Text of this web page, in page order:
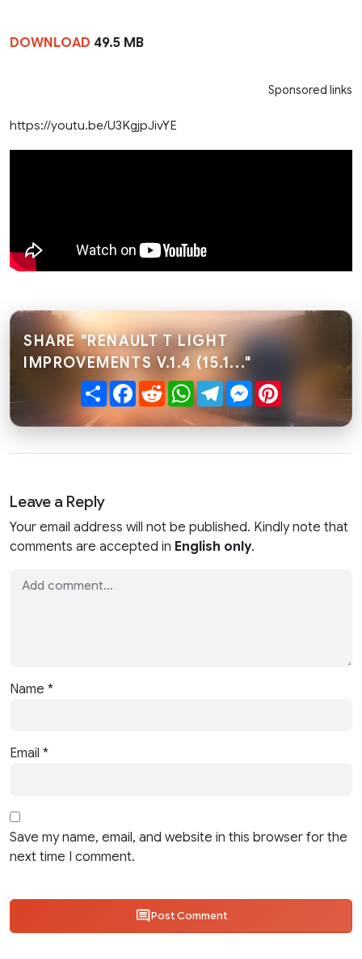
DOWNLOAD 49.5 MB
Sponsored links
https://youtu.be/U3KgjpJivYE
SHARE "RENAULT T LIGHT
IMPROVEMENTS V.1.4 (15.1..."
ShareFacebook
RedditWhatsApp
TelegramMessenger
Leave a Reply
Your email address will not be published. Kindly note that
comments are accepted in English only.
Name *
Email *
Save my name, email, and website in this browser for the
next time I comment.
Post Comment